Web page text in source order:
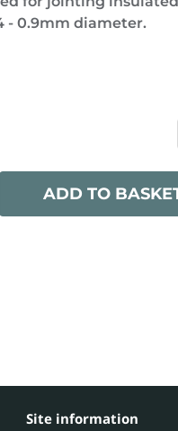
- 0.9mm diameter.
ADD TO
Site information